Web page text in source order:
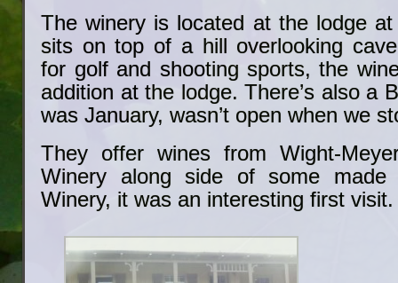
The winery is located at the lodge
sits on top of a hill overlooking
for golf and shooting sports, the
addition at the lodge. There’s also a
was January, wasn’t open when we
They offer wines from Wight-
Winery along side of some made
Winery, it was an interesting first visit.